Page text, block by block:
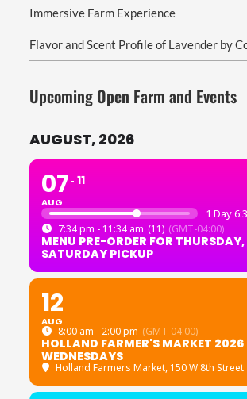
Immersive Farm Experience
Flavor and Scent Profile of Lavender by
Upcoming Open Farm and Events
AUGUST, 2026
07
AUG
11
1 Day
7:34 pm - 11:34 am (11) (GMT-04:00)
MENU PRE-ORDER FOR
SATURDAY PICKUP
12
AUG
8:00 am - 2:00 pm (GMT-04:00)
HOLLAND FARMER'S MARKET 2026
WEDNESDAYS
Holland Farmers Market, 150 W 8th Street